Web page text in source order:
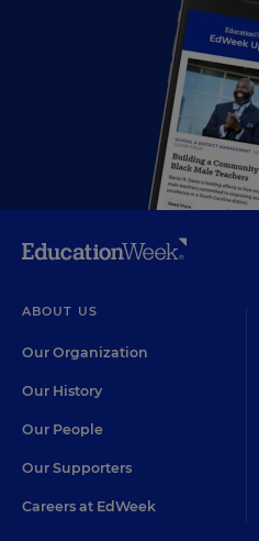
ABOUT US
Our Organization
Our History
Our People
Our Supporters
Careers at EdWeek